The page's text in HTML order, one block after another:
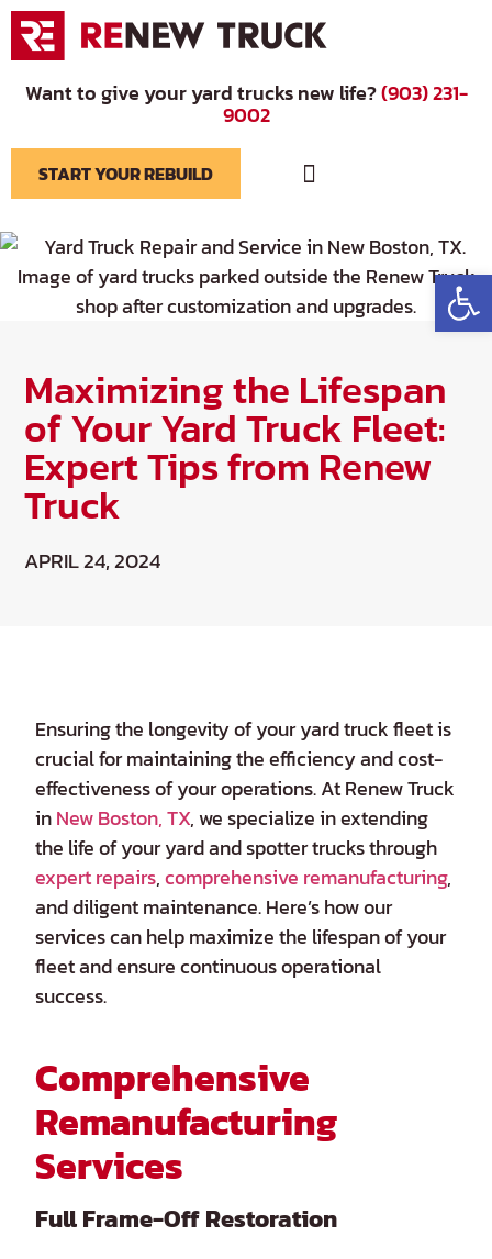
Want to give your yard trucks new life?(903) 231-
9002
START YOUR REBUILD
Maximizing the Lifespan
of Your Yard Truck Fleet:
Expert Tips from Renew
Truck
APRIL 24, 2024
Ensuring the longevity of your yard truck fleet is
crucial for maintaining the efficiency and cost-
effectiveness of your operations. At Renew Truck
inNew Boston, TX, we specialize in extending
the life of your yard and spotter trucks through
expert repairs,comprehensive remanufacturing,
and diligent maintenance. Here’s how our
services can help maximize the lifespan of your
fleet and ensure continuous operational
success.
Comprehensive
Remanufacturing
Services
Full Frame-Off Restoration